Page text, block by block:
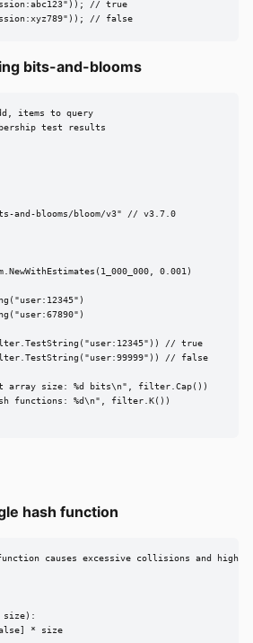
// true
// false
bits-and-blooms
items to query
test results
hash function
causes excessive collisions and high
size):
* size